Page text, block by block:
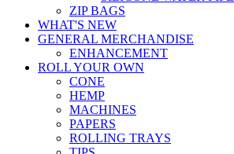
ZIP BAGS
WHAT'S NEW
GENERAL MERCHANDISE
ENHANCEMENT
ROLL YOUR OWN
CONE
HEMP
MACHINES
PAPERS
ROLLING TRAYS